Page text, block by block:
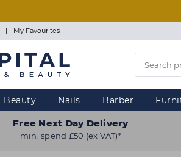
| My Favourites
Beauty Nails Barber
Free Next Day Delivery
min. spend £50 (ex VAT)*